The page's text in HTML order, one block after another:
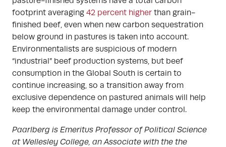
footprint averaging 42 percent higher than grain-
finished beef, even when new carbon sequestration
below ground in pastures is taken into account.
Environmentalists are suspicious of modern
“industrial” beef production systems, but beef
consumption in the Global South is certain to
continue increasing, so a transition away from
exclusive dependence on pastured animals will help
keep the environmental damage under control.
Paarlberg is Emeritus Professor of Political Science
at Wellesley College, an Associate with the the